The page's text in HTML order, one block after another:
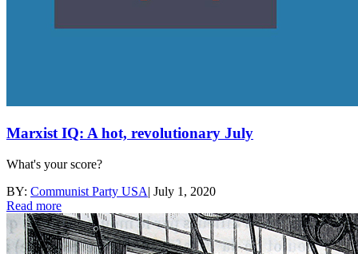
Marxist IQ: A hot, revolutionary July
What's your score?
BY: Communist Party USA| July 1, 2020
Read more